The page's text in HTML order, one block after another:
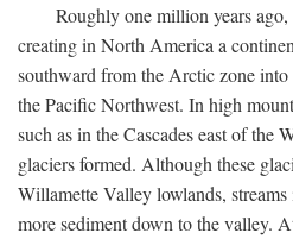
Roughly one million years ago,
creating in North America a
southward from the Arctic zone into
the Pacific Northwest. In high
such as in the Cascades east of the
glaciers formed. Although these
Willamette Valley lowlands,
more sediment down to the valley.